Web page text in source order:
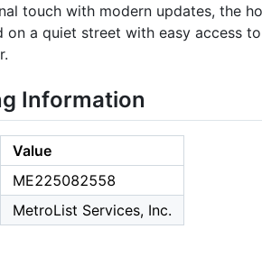
touch with modern updates, the
on a quiet street with easy access
Information
Value
ME225082558
MetroList Services, Inc.